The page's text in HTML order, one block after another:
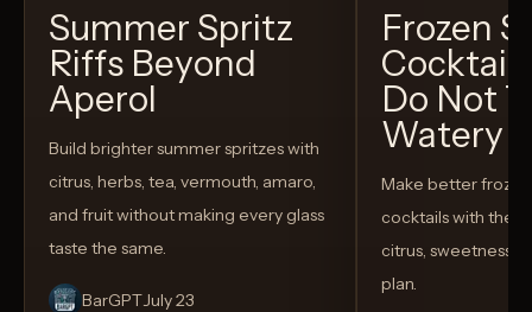
Summer Spritz
Riffs Beyond
Aperol
Build brighter summer spritzes with
citrus, herbs, tea, vermouth, amaro,
and fruit without making every glass
taste the same.
BarGPTJuly 23
Frozen
Do Not
Watery
Make better
cocktails with the
citrus, sweetness,
plan.